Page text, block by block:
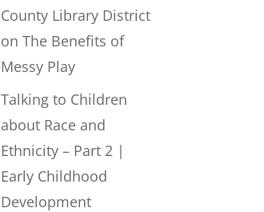
County Library District
onThe Benefits of
Messy Play
Talking to Children
about Race and
Ethnicity – Part 2 |
Early Childhood
Development